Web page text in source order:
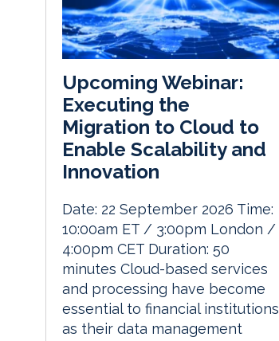
Upcoming Webinar:
Executing the
Migration to Cloud to
Enable Scalability and
Innovation
Date: 22 September 2026 Time:
10:00am ET / 3:00pm London /
4:00pm CET Duration: 50
minutes Cloud-based services
and processing have become
essential to financial institutions
as their data management